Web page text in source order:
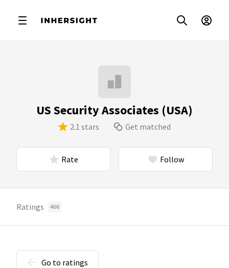
US Security Associates (USA)
2.1 stars Get matched
Rate Follow
Ratings 466
Go to ratings